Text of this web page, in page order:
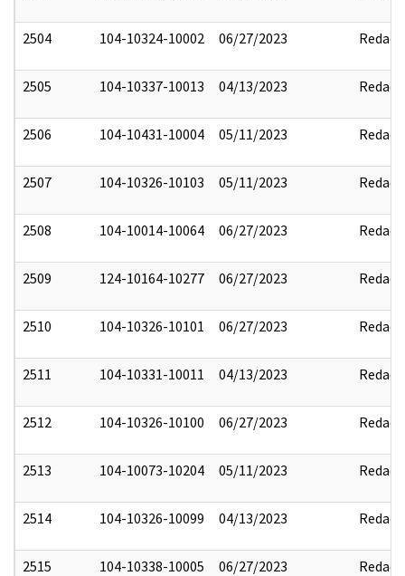
2504 104-10324-10002 06/27/2023 Redact
2505 104-10337-10013 04/13/2023 Redact
2506 104-10431-10004 05/11/2023 Redact
2507 104-10326-10103 05/11/2023 Redact
2508 104-10014-10064 06/27/2023 Redact
2509 124-10164-10277 06/27/2023 Redact
2510 104-10326-10101 06/27/2023 Redact
2511 104-10331-10011 04/13/2023 Redact
2512 104-10326-10100 06/27/2023 Redact
2513 104-10073-10204 05/11/2023 Redact
2514 104-10326-10099 04/13/2023 Redact
2515 104-10338-10005 06/27/2023 Redact